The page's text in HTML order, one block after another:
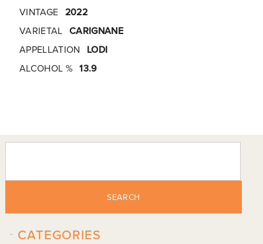
VINTAGE 2022
VARIETAL CARIGNANE
APPELLATION
LODI
ALCOHOL % 13.9
SEARCH
CATEGORIES
-